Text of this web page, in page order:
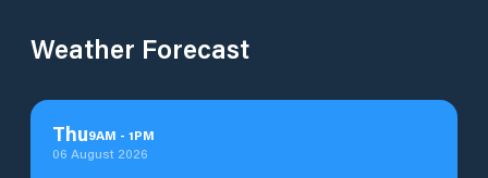
Weather Forecast
Thu9AM - 1PM
06 August 2026